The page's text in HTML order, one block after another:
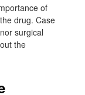
of
drug. Case
surgical
the